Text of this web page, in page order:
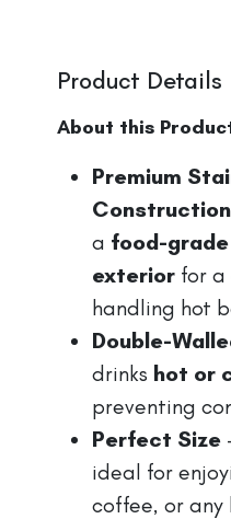
Product Details
About this
Premium
Construction
a food-
exterior for a
handling hot
Double-
drinks hot or
preventing
Perfect Size
ideal for
coffee, or